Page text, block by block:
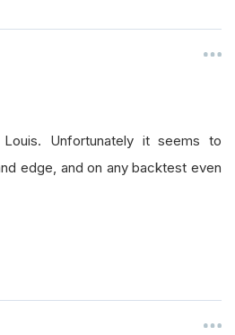
Unfortunately it seems to
edge, and on any backtest even